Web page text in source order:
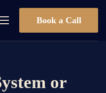
Book a Call
or